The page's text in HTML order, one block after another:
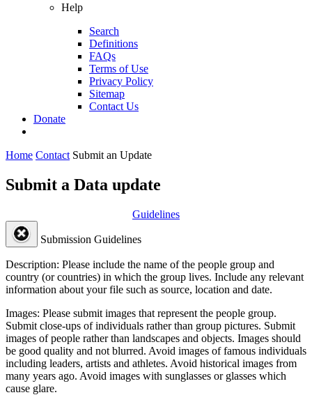
Help
Search
Definitions
FAQs
Terms of Use
Privacy Policy
Sitemap
Contact Us
Donate
Home Contact Submit an Update
Submit a Data update
Guidelines
Submission Guidelines
Description: Please include the name of the people group and
country (or countries) in which the group lives. Include any relevant
information about your file such as source, location and date.
Images: Please submit images that represent the people group.
Submit close-ups of individuals rather than group pictures. Submit
images of people rather than landscapes and objects. Images should
be good quality and not blurred. Avoid images of famous individuals
including leaders, artists and athletes. Avoid historical images from
many years ago. Avoid images with sunglasses or glasses which
cause glare.